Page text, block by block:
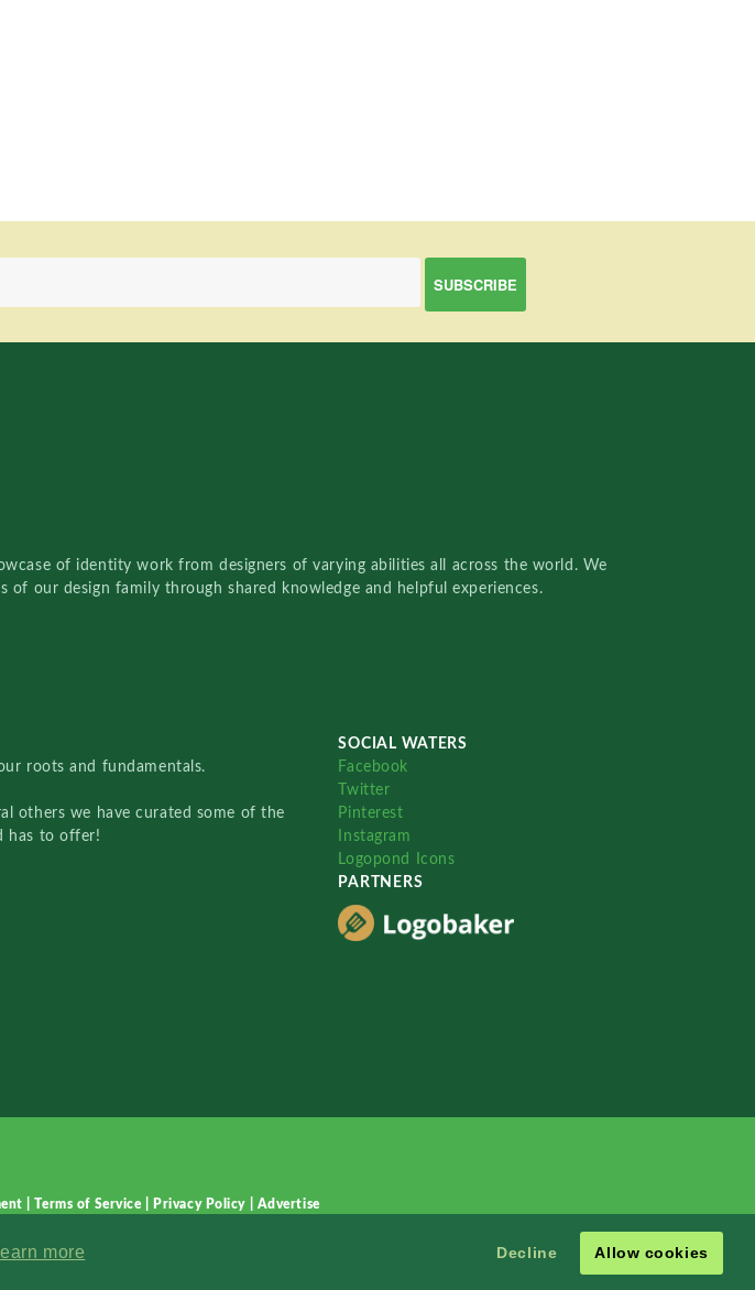
more Decline Allow cookies
of identity work from designers of varying abilities all across the world. We
of our design family through shared knowledge and helpful experiences.
roots and fundamentals.
others we have curated some of the
has to offer!
SOCIAL WATERS
Facebook
Twitter
Pinterest
Instagram
Logopond Icons
PARTNERS
|Terms of Service Privacy Policy Advertise